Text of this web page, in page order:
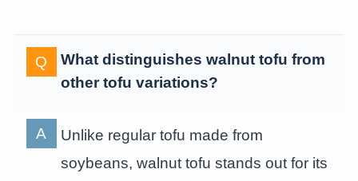
What distinguishes walnut tofu from
other tofu variations?
Unlike regular tofu made from
soybeans, walnut tofu stands out for its